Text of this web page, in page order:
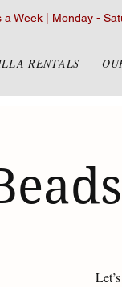
a Week | Monday -
RENTALS